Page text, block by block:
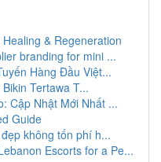
& Regeneration
branding for mini ...
Hàng Đầu Việt...
Tertawa T...
Cập Nhật Mới Nhất ...
Guide
không tốn phí h...
Escorts for a Pe...